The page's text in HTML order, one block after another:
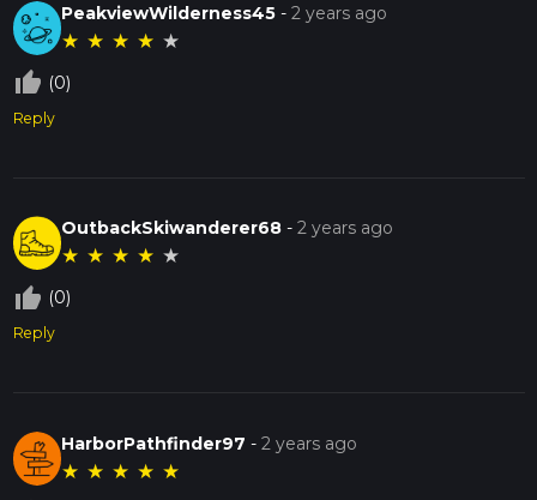
PeakviewWilderness45 -2 years ago
★ ★ ★ ★ ★
thumb_up_off_alt (0)
Reply
OutbackSkiwanderer68 -2 years ago
★ ★ ★ ★ ★
thumb_up_off_alt (0)
Reply
HarborPathfinder97 -2 years ago
★ ★ ★ ★ ★